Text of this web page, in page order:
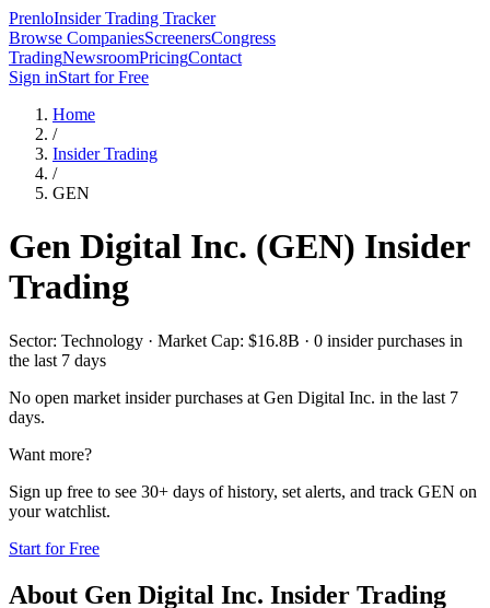
PrenloInsider Trading Tracker
Browse CompaniesScreenersCongress
TradingNewsroomPricingContact
Sign inStart for Free
Home
/
Insider Trading
/
GEN
Gen Digital Inc. (GEN) Insider
Trading
Sector: Technology · Market Cap: $16.8B · 0 insider purchases in
the last 7 days
No open market insider purchases at Gen Digital Inc. in the last 7
days.
Want more?
Sign up free to see 30+ days of history, set alerts, and track GEN on
your watchlist.
Start for Free
About Gen Digital Inc. Insider Trading